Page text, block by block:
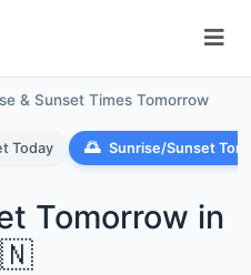
& Sunset Times Tomorrow
Today 🌅 Sunrise/Sunset
Tomorrow in